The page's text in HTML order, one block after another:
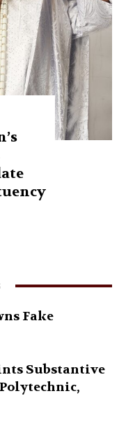
Fake
Substantive